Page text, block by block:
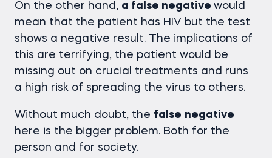
On the other hand, a false negative would
mean that the patient has HIV but the test
shows a negative result. The implications of
this are terrifying, the patient would be
missing out on crucial treatments and runs
a high risk of spreading the virus to others.
Without much doubt, the false negative
here is the bigger problem. Both for the
person and for society.